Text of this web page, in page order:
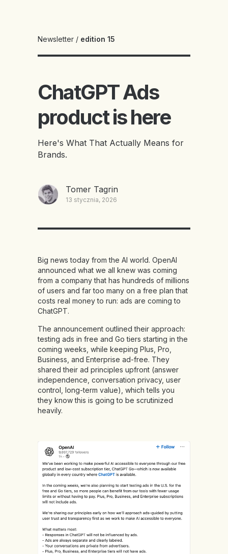
Newsletter / edition 15
ChatGPT Ads
product is here
Here's What That Actually Means for
Brands.
Tomer Tagrin
13 stycznia, 2026
Big news today from the AI world. OpenAI
announced what we all knew was coming
from a company that has hundreds of millions
of users and far too many on a free plan that
costs real money to run: ads are coming to
ChatGPT.
The announcement outlined their approach:
testing ads in free and Go tiers starting in the
coming weeks, while keeping Plus, Pro,
Business, and Enterprise ad-free. They
shared their ad principles upfront (answer
independence, conversation privacy, user
control, long-term value), which tells you
they know this is going to be scrutinized
heavily.